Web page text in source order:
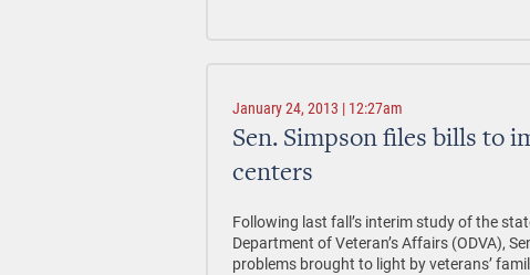
January 24, 2013 | 12:27am
Sen. Simpson files bills to
centers
Following last fall’s interim study of the
Department of Veteran’s Affairs (ODVA),
problems brought to light by veterans’